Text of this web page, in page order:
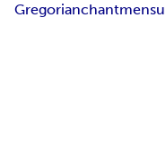
Gregorianchant